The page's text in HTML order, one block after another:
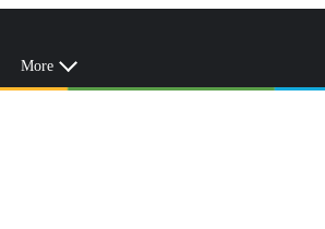
More